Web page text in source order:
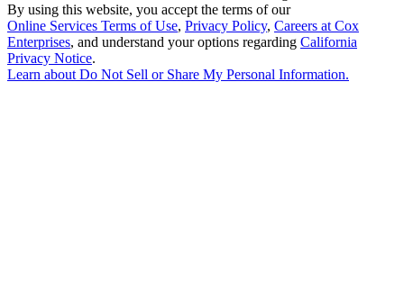
By using this website, you accept the terms of our
Online Services Terms of Use, Privacy Policy, Careers at Cox
Enterprises, and understand your options regarding California
Privacy Notice.
Learn aboutDo Not Sell or Share My Personal Information.